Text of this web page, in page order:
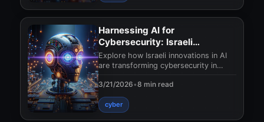
Harnessing AI for
Cybersecurity: Israeli
Innovations in 2025
Explore how Israeli innovations in AI
are transforming cybersecurity in
technologies that s
3/21/2026•8 min read
cyber